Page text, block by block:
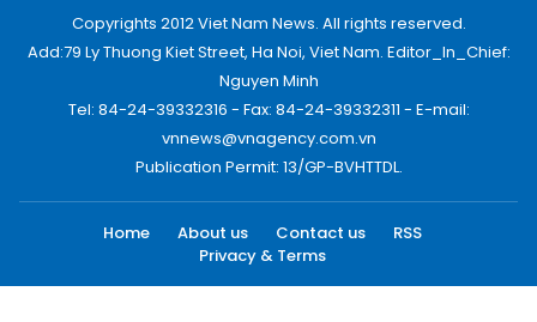
Copyrights 2012 Viet Nam News. All rights reserved.
Add:79 Ly Thuong Kiet Street, Ha Noi, Viet Nam. Editor_In_Chief:
Nguyen Minh
Tel: 84-24-39332316 - Fax: 84-24-39332311 - E-mail:
vnnews@vnagency.com.vn
Publication Permit: 13/GP-BVHTTDL.
Home About us Contact us
RSS
Privacy & Terms